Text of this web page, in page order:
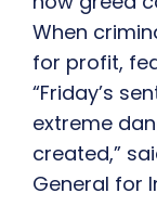
When
for profit,
“Friday’s
extreme
created,”
General for